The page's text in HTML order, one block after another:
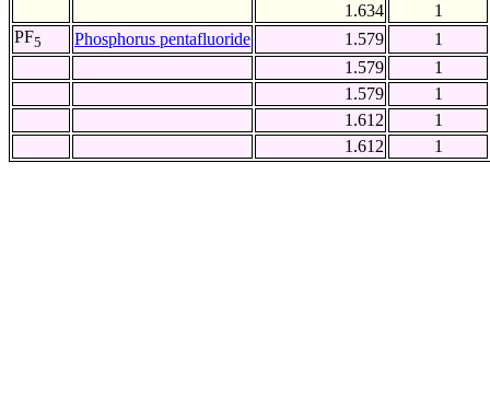
1.634
1
PF5 Phosphorus pentafluoride 1.579
1
1.579
1
1.579
1
1.612
1
1.612
1